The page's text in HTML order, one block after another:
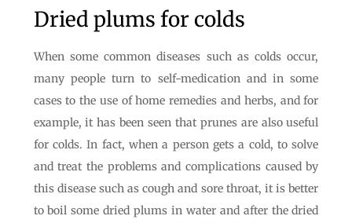
Dried plums for colds
When some common diseases such as colds occur,
many people turn to self-medication and in some
cases to the use of home remedies and herbs, and for
example, it has been seen that prunes are also useful
for colds. In fact, when a person gets a cold, to solve
and treat the problems and complications caused by
this disease such as cough and sore throat, it is better
to boil some dried plums in water and after the dried